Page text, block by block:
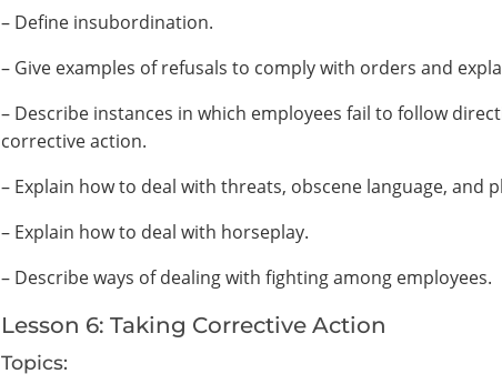
– Define insubordination.
– Give examples of refusals to comply with orders and
– Describe instances in which employees fail to follow
corrective action.
– Explain how to deal with threats, obscene language, and
– Explain how to deal with horseplay.
– Describe ways of dealing with fighting among employees.
Lesson 6: Taking Corrective Action
Topics: